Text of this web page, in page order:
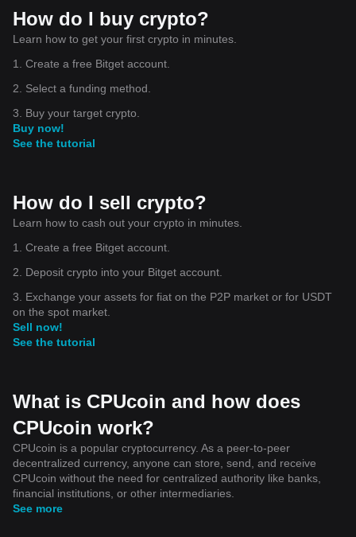
How do I buy crypto?
Learn how to get your first crypto in minutes.
1. Create a free Bitget account.
2. Select a funding method.
3. Buy your target crypto.
Buy now!
See the tutorial
How do I sell crypto?
Learn how to cash out your crypto in minutes.
1. Create a free Bitget account.
2. Deposit crypto into your Bitget account.
3. Exchange your assets for fiat on the P2P market or for USDT
on the spot market.
Sell now!
See the tutorial
What is CPUcoin and how does
CPUcoin work?
CPUcoin is a popular cryptocurrency. As a peer-to-peer
decentralized currency, anyone can store, send, and receive
CPUcoin without the need for centralized authority like banks,
financial institutions, or other intermediaries.
See more